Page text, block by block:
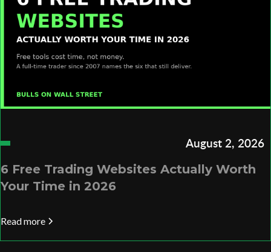
August 2, 2026
6 Free Trading Websites Actually Worth
Your Time in 2026
Read more